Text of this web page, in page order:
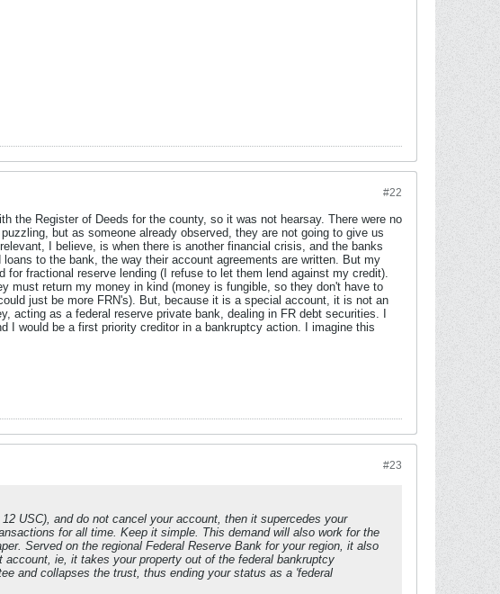
#22
the Register of Deeds for the county, so it was not hearsay. There were no
but as someone already observed, they are not going to give us
I believe, is when there is another financial crisis, and the banks
to the bank, the way their account agreements are written. But my
fractional reserve lending (I refuse to let them lend against my credit).
must return my money in kind (money is fungible, so they don't have to
just be more FRN's). But, because it is a special account, it is not an
as a federal reserve private bank, dealing in FR debt securities. I
I would be a first priority creditor in a bankruptcy action. I imagine this
#23
USC), and do not cancel your account, then it supercedes your
for all time. Keep it simple. This demand will also work for the
Served on the regional Federal Reserve Bank for your region, it also
ie, it takes your property out of the federal bankruptcy
and collapses the trust, thus ending your status as a 'federal